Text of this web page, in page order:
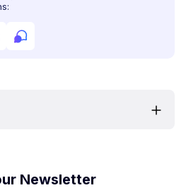
Newsletter